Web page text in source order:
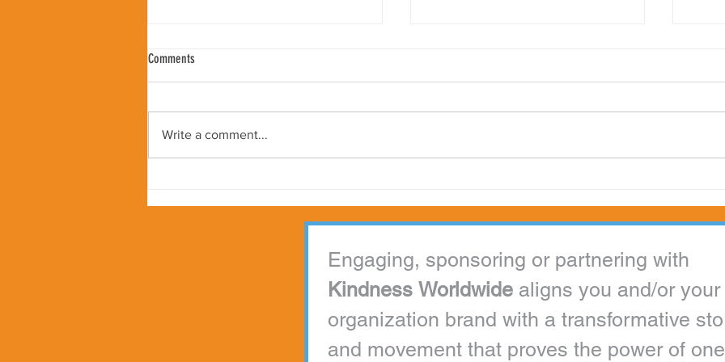
Comments
Write a comment...
Kindness Worldwide aligns you and/or your
organization brand with a transformative
and movement that proves the power of one